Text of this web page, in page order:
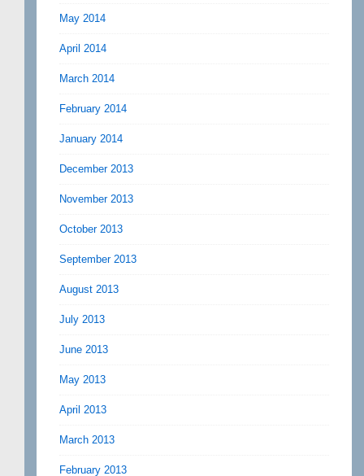
May 2014
April 2014
March 2014
February 2014
January 2014
December 2013
November 2013
October 2013
September 2013
August 2013
July 2013
June 2013
May 2013
April 2013
March 2013
February 2013